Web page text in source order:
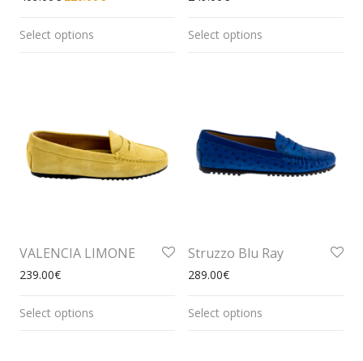
Select options Select options
VALENCIA LIMONE
239.00€
Select options
Struzzo Blu Ray
289.00€
Select options